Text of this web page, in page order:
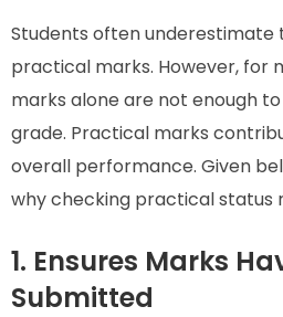
Students often
practical marks. However, for
marks alone are not enough
grade. Practical marks
overall performance. Given
why checking practical status
1. Ensures Marks
Submitted